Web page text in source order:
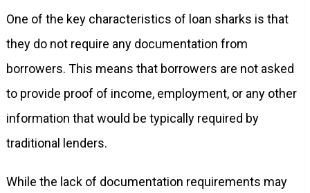
One of the key characteristics of loan sharks is that
they do not require any documentation from
borrowers. This means that borrowers are not asked
to provide proof of income, employment, or any other
information that would be typically required by
traditional lenders.
While the lack of documentation requirements may